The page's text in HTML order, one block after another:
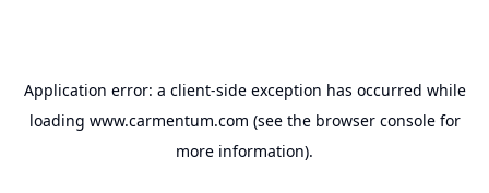
Application error: a client-side exception has occurred while
loading www.carmentum.com (see the browser consolefor
more information).